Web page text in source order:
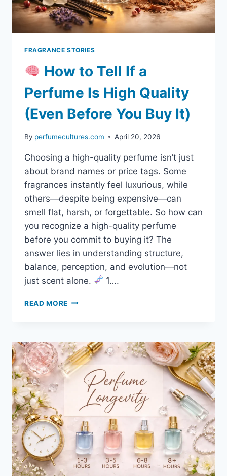
FRAGRANCE STORIES
How to Tell If a
Perfume Is High Quality
(Even Before You Buy It)
By perfumecultures.com April 20, 2026
Choosing a high-quality perfume isn’t just
about brand names or price tags. Some
fragrances instantly feel luxurious, while
others—despite being expensive—can
smell flat, harsh, or forgettable. So how can
you recognize a high-quality perfume
before you commit to buying it? The
answer lies in understanding structure,
balance, perception, and evolution—not
just scent alone.
1….
READ MORE
IF
A
PERFUME
IS
HIGH
QUALITY
(EVEN
BEFORE
YOU
BUY
IT)